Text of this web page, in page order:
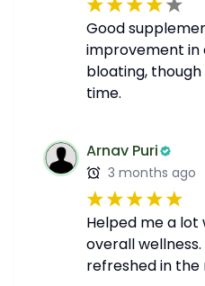
Good
improvement in
bloating,
time.
Arnav Puri
3 months ago
Helped me a lot
overall
refreshed in the